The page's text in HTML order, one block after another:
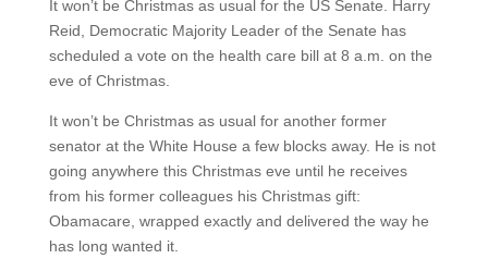
It won’t be Christmas as usual for the US Senate. Harry
Reid, Democratic Majority Leader of the Senate has
scheduled a vote on the health care bill at 8 a.m. on the
eve of Christmas.
It won’t be Christmas as usual for another former
senator at the White House a few blocks away. He is not
going anywhere this Christmas eve until he receives
from his former colleagues his Christmas gift:
Obamacare, wrapped exactly and delivered the way he
has long wanted it.